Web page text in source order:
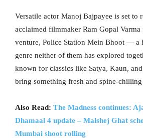
Versatile actor Manoj Bajpayee is set to
acclaimed filmmaker Ram Gopal
venture, Police Station Mein Bhoot — a
genre neither of them has explored
known for classics like Satya, Kaun,
bring something fresh and spine-chilling
Also Read: The Madness continues:
Dhamaal 4 update – Malshej Ghat
Mumbai shoot rolling